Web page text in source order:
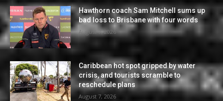
Hawthorn coach Sam Mitchell sums up
bad loss to Brisbane with four words
August 7, 2026
Caribbean hot spot gripped by water
crisis, and tourists scramble to
reschedule plans
August 7, 2026